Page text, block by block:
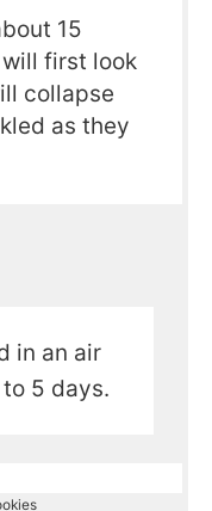
15
first look
collapse
as they
in an air
5 days.